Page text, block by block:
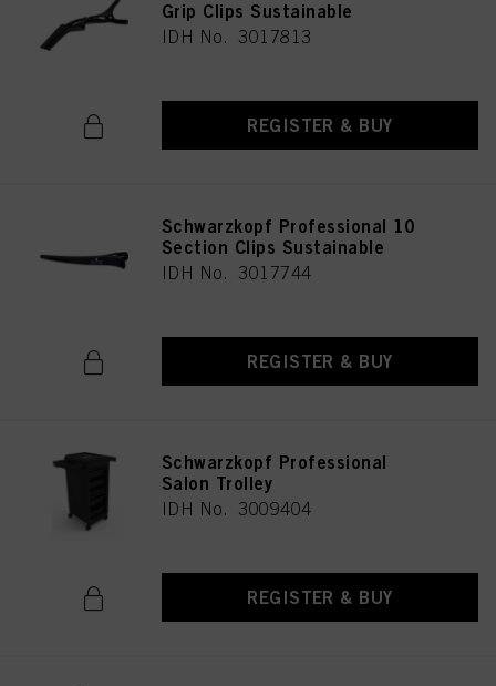
Grip Clips Sustainable
IDH No. 3017813
REGISTER & BUY
Schwarzkopf Professional 10
Section Clips Sustainable
IDH No. 3017744
REGISTER & BUY
Schwarzkopf Professional
Salon Trolley
IDH No. 3009404
REGISTER & BUY